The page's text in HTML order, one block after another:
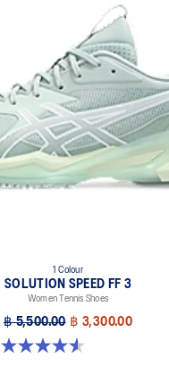
1 Colour
SOLUTION SPEED FF 3
Women Tennis Shoes
฿ 5,500.00 ฿ 3,300.00
4.5 out of 5 stars. 47 reviews